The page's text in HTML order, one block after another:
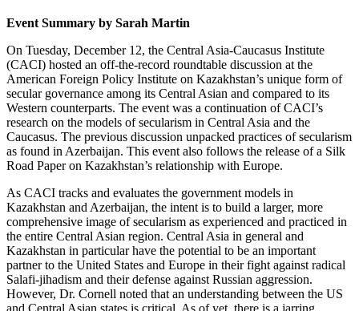
Event Summary by Sarah Martin
On Tuesday, December 12, the Central Asia-Caucasus Institute
(CACI) hosted an off-the-record roundtable discussion at the
American Foreign Policy Institute on Kazakhstan’s unique form of
secular governance among its Central Asian and compared to its
Western counterparts. The event was a continuation of CACI’s
research on the models of secularism in Central Asia and the
Caucasus. The previous discussion unpacked practices of secularism
as found in Azerbaijan. This event also follows the release of a Silk
Road Paper on Kazakhstan’s relationship with Europe.
As CACI tracks and evaluates the government models in
Kazakhstan and Azerbaijan, the intent is to build a larger, more
comprehensive image of secularism as experienced and practiced in
the entire Central Asian region. Central Asia in general and
Kazakhstan in particular have the potential to be an important
partner to the United States and Europe in their fight against radical
Salafi-jihadism and their defense against Russian aggression.
However, Dr. Cornell noted that an understanding between the US
and Central Asian states is critical. As of yet, there is a jarring